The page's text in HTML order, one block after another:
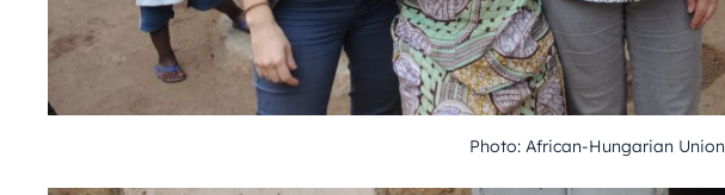
Photo: African-Hungarian Union